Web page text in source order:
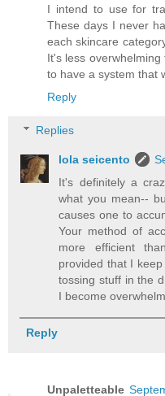
I intend to use for
These days I never
each skincare
It's less
to have a system that
Reply
Replies
lola seicento
It's definitely a
what you mean--
causes one to
Your method of
more efficient
provided that I
tossing stuff in the
I become
Reply
Unpaletteable